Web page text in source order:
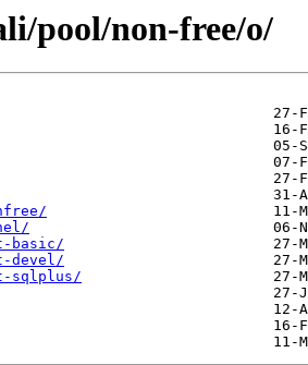
pool/non-free/o/
basic/
devel/
sqlplus/